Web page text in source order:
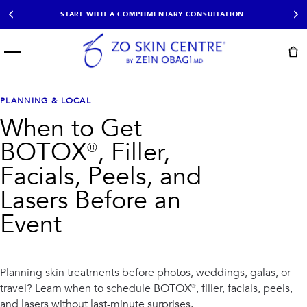
START WITH A COMPLIMENTARY CONSULTATION.
Book Now
EXPLORE
SHOP SKIN CARE
TREATMENTS
SIGNATURE TREATMENTS
AviClear
Sculptra®
PDO Threads
PRP Hair Restoration
Lumecca IPL
Chemical Peels
Acne Treatment
PLANNING & LOCAL
When to Get
BOTOX®, Filler,
Facials, Peels, and
Lasers Before an
Event
Planning skin treatments before photos, weddings, galas, or
travel? Learn when to schedule BOTOX®, filler, facials, peels,